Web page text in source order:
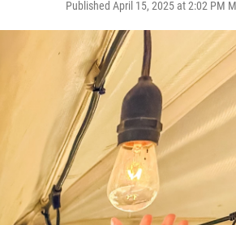
Published April 15, 2025 at 2:02 PM